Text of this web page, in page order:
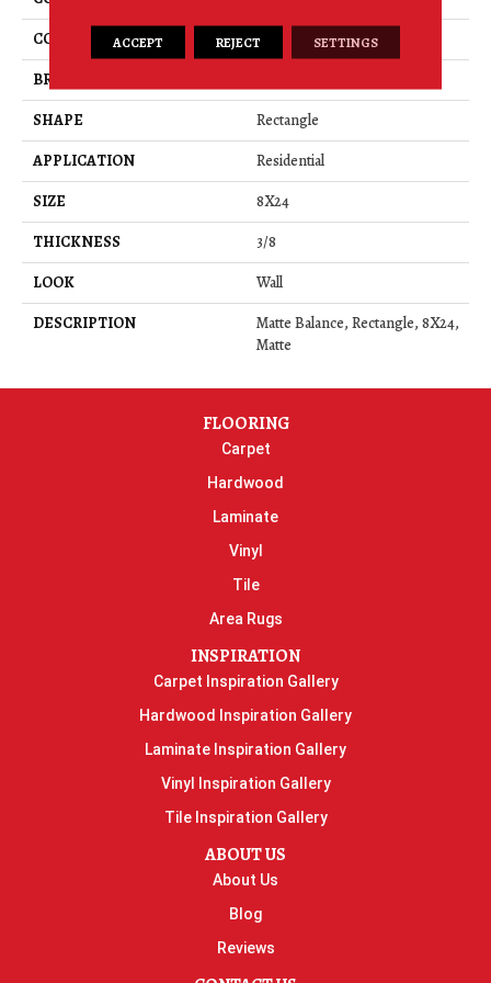
COLOR
Gray
BRAND
SHAPE
Rectangle
APPLICATION
Residential
SIZE
8X24
THICKNESS
3/8
LOOK
Wall
DESCRIPTION
Matte Balance, Rectangle, 8X24,
Matte
FLOORING
Carpet
Hardwood
Laminate
Vinyl
Tile
Area Rugs
INSPIRATION
Carpet Inspiration Gallery
Hardwood Inspiration Gallery
Laminate Inspiration Gallery
Vinyl Inspiration Gallery
Tile Inspiration Gallery
ABOUT US
About Us
Blog
Reviews
ACCEPT REJECT SETTINGS